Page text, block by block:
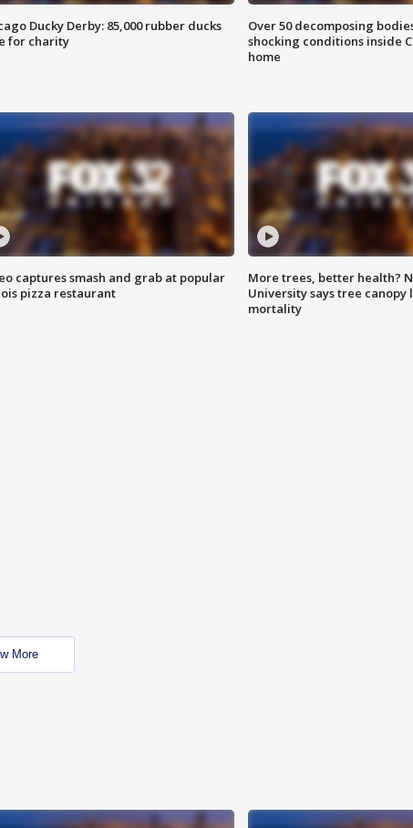
Ducky Derby: 85,000 rubber ducks
for charity
Over 50 decomposing
shocking conditions inside
home
captures smash and grab at popular
pizza restaurant
More trees, better health?
University says tree canopy
mortality
More